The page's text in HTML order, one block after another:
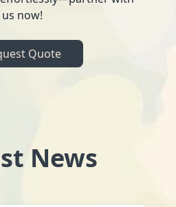
us now!
Quote
News